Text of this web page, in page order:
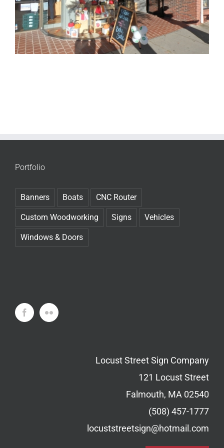
Portfolio
Banners Boats CNC Router
Custom Woodworking Signs Vehicles
Windows & Doors
Locust Street Sign Company
121 Locust Street
Falmouth, MA 02540
(508) 457-1777
locuststreetsign@hotmail.com